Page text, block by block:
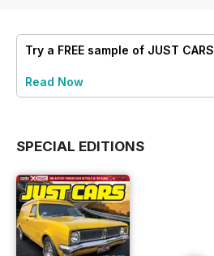
Try a FREE sample of JUST CARS
Read Now
SPECIAL EDITIONS